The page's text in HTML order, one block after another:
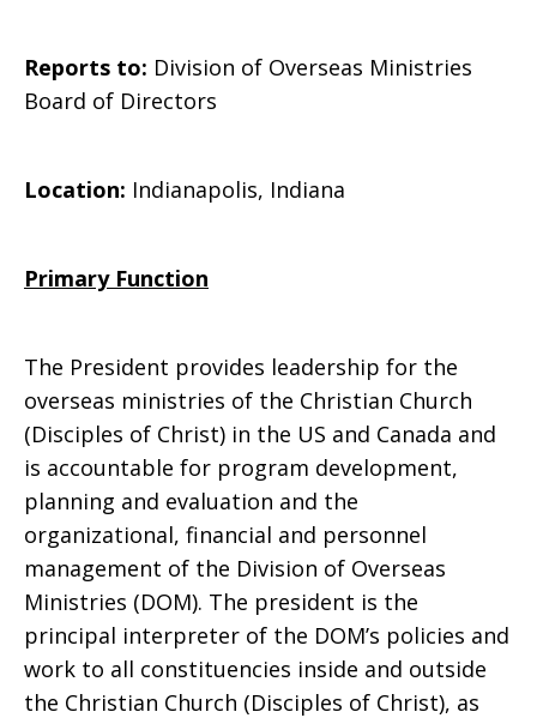
Overseas
Ministries
Reports to: Division of Overseas Ministries
Board of Directors
Location: Indianapolis, Indiana
Primary Function
The President provides leadership for the
overseas ministries of the Christian Church
(Disciples of Christ) in the US and Canada and
is accountable for program development,
planning and evaluation and the
organizational, financial and personnel
management of the Division of Overseas
Ministries (DOM). The president is the
principal interpreter of the DOM’s policies and
work to all constituencies inside and outside
the Christian Church (Disciples of Christ), as